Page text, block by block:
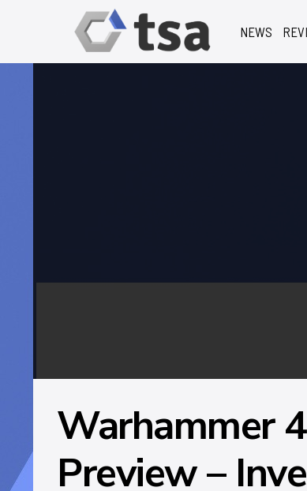
NEWS
Warhammer
Preview –